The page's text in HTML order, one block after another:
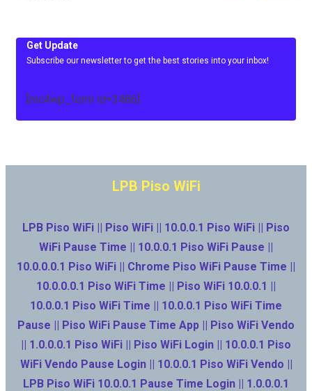
Get Update
Subscribe our newsletter to get the best stories into your inbox!
[mc4wp_form id=3486]
LPB Piso WiFi
LPB Piso WiFi || Piso WiFi || 10.0.0.1 Piso WiFi || Piso
WiFi Pause Time || 10.0.0.1 Piso WiFi Pause ||
10.0.0.0.1 Piso WiFi || Chrome Piso WiFi Pause Time ||
10.0.0.0.1 Piso WiFi Time || Piso WiFi 10.0.0.1 ||
10.0.0.1 Piso WiFi Time || 10.0.0.1 Piso WiFi Time
Pause || Piso WiFi Pause Time App || Piso WiFi Vendo
|| 1.0.0.0.1 Piso WiFi || Piso WiFi Login || 10.0.0.1 Piso
WiFi Vendo Pause Login || 10.0.0.1 Piso WiFi Vendo ||
LPB Piso WiFi 10.0.0.1 Pause Time Login || 1.0.0.0.1